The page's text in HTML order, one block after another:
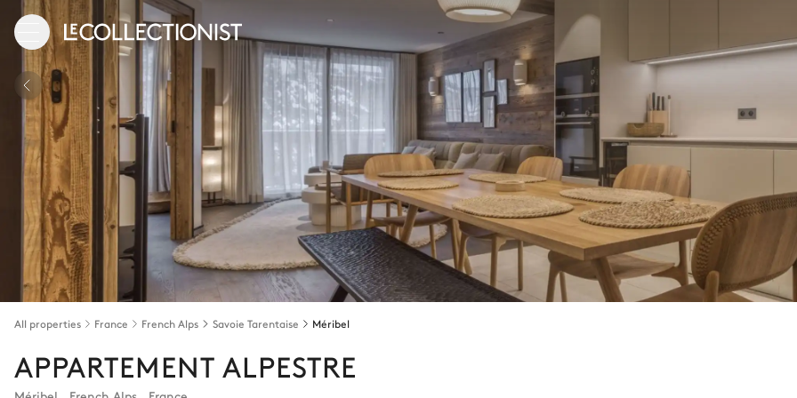
All properties France French Alps Savoie Tarentaise Méribel
APPARTEMENT ALPESTRE